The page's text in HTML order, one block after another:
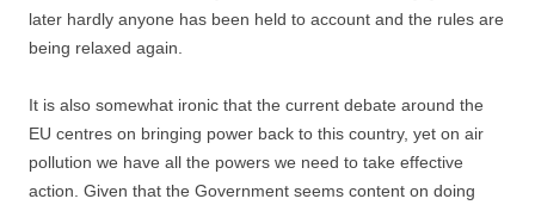
later hardly anyone has been held to account and the rules are
being relaxed again.
It is also somewhat ironic that the current debate around the
EU centres on bringing power back to this country, yet on air
pollution we have all the powers we need to take effective
action. Given that the Government seems content on doing